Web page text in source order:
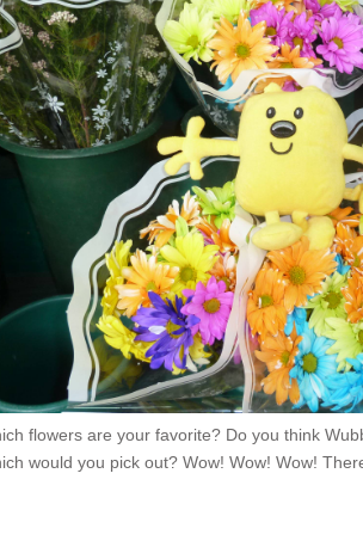
flowers are your favorite? Do you think
would you pick out? Wow! Wow! Wow!